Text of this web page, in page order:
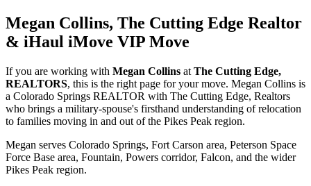
Megan Collins, The Cutting Edge Realtor
& iHaul iMove VIP Move
If you are working with Megan Collins at The Cutting Edge,
REALTORS, this is the right page for your move. Megan Collins is
a Colorado Springs REALTOR with The Cutting Edge, Realtors
who brings a military-spouse's firsthand understanding of relocation
to families moving in and out of the Pikes Peak region.
Megan serves Colorado Springs, Fort Carson area, Peterson Space
Force Base area, Fountain, Powers corridor, Falcon, and the wider
Pikes Peak region.